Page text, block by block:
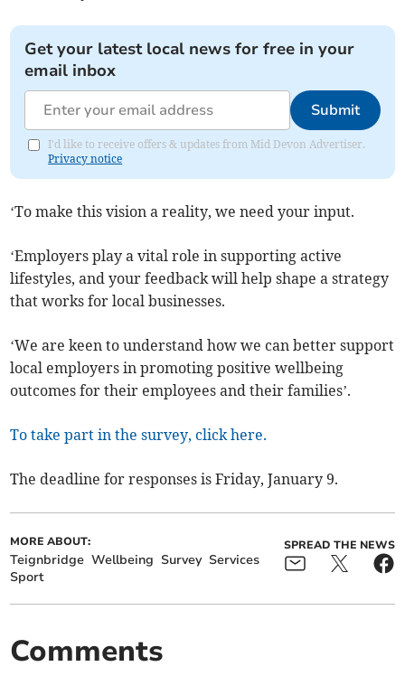
Get your latest local news for free in your
email inbox
Submit
I'd like to receive offers & updates from Mid Devon Advertiser.
Privacy notice
‘To make this vision a reality, we need your input.
‘Employers play a vital role in supporting active
lifestyles, and your feedback will help shape a strategy
that works for local businesses.
‘We are keen to understand how we can better support
local employers in promoting positive wellbeing
outcomes for their employees and their families’.
To take part in the survey, click here.
The deadline for responses is Friday, January 9.
MORE ABOUT:
Teignbridge Wellbeing Survey Services
Sport
SPREAD THE NEWS
Comments